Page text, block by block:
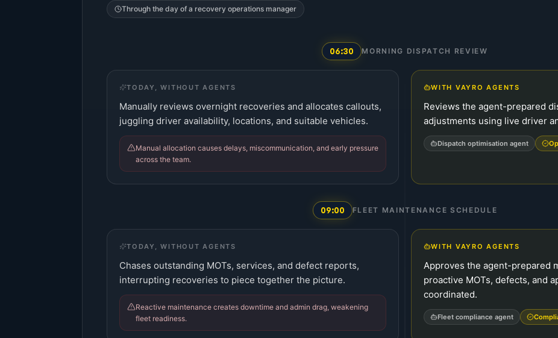
Through the day of a recovery operations manager
06:30 MORNING DISPATCH REVIEW
TODAY, WITHOUT AGENTS
Manually reviews overnight recoveries and allocates callouts,
juggling driver availability, locations, and suitable vehicles.
Manual allocation causes delays, miscommunication, and early pressure
across the team.
WITH VAYRO AGENTS
Reviews the agent-prepared
adjustments using live driver
Dispatch optimisation agent
09:00 FLEET MAINTENANCE SCHEDULE
TODAY, WITHOUT AGENTS
Chases outstanding MOTs, services, and defect reports,
interrupting recoveries to piece together the picture.
Reactive maintenance creates downtime and admin drag, weakening
fleet readiness.
WITH VAYRO AGENTS
Approves the agent-prepared
proactive MOTs, defects, and
coordinated.
Fleet compliance agent